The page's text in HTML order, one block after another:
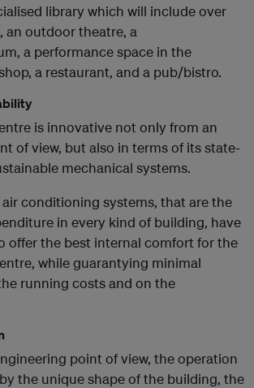
library which will include over
an outdoor theatre, a
a performance space in the
a restaurant, and a pub/bistro.
is innovative not only from an
of view, but also in terms of its state-
mechanical systems.
conditioning systems, that are the
in every kind of building, have
offer the best internal comfort for the
while guarantying minimal
running costs and on the
point of view, the operation
the unique shape of the building, the